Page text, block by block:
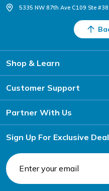
5335 NW 87th Ave C109 Ste
Shop & Learn
Customer Support
Partner With Us
Sign Up For Exclusive